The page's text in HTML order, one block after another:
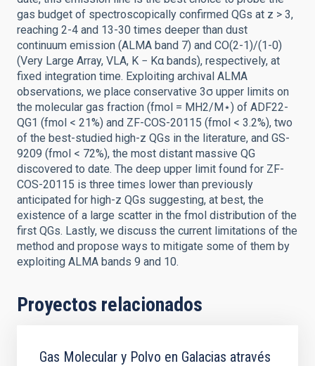
gas budget of spectroscopically confirmed QGs at z > 3,
reaching 2-4 and 13-30 times deeper than dust
continuum emission (ALMA band 7) and CO(2-1)/(1-0)
(Very Large Array, VLA, K − Kα bands), respectively, at
fixed integration time. Exploiting archival ALMA
observations, we place conservative 3σ upper limits on
the molecular gas fraction (fmol = MH2/M⋆) of ADF22-
QG1 (fmol < 21%) and ZF-COS-20115 (fmol < 3.2%), two
of the best-studied high-z QGs in the literature, and GS-
9209 (fmol < 72%), the most distant massive QG
discovered to date. The deep upper limit found for ZF-
COS-20115 is three times lower than previously
anticipated for high-z QGs suggesting, at best, the
existence of a large scatter in the fmol distribution of the
first QGs. Lastly, we discuss the current limitations of the
method and propose ways to mitigate some of them by
exploiting ALMA bands 9 and 10.
Proyectos relacionados
Gas Molecular y Polvo en Galacias através